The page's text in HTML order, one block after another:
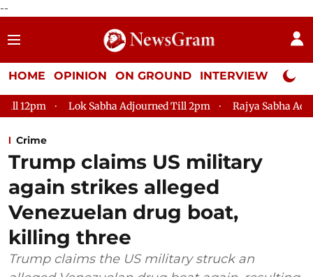
--
HOME OPINION ON GROUND INTERVIEW Neta
Lok Sabha Adjourned Till 2pm Rajya Sabha Adjourned Till
Crime
Trump claims US military
again strikes alleged
Venezuelan drug boat,
killing three
Trump claims the US military struck an